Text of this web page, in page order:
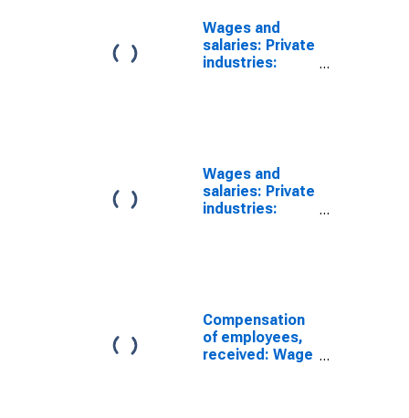
Wages and
salaries: Private
industries:
Wages and
salaries: Private
industries:
Compensation
of employees,
received: Wage